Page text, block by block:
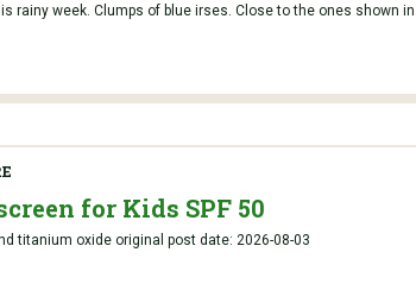
rainy week. Clumps of blue irses. Close to the ones shown
for Kids SPF 50
titanium oxide original post date: 2026-08-03